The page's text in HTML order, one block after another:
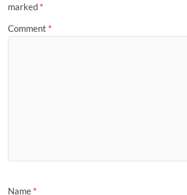
marked *
Comment *
Name *